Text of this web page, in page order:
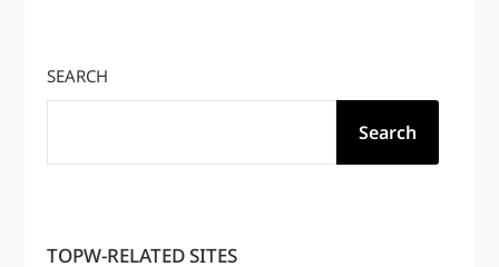
SEARCH
Search
TOPW-RELATED SITES